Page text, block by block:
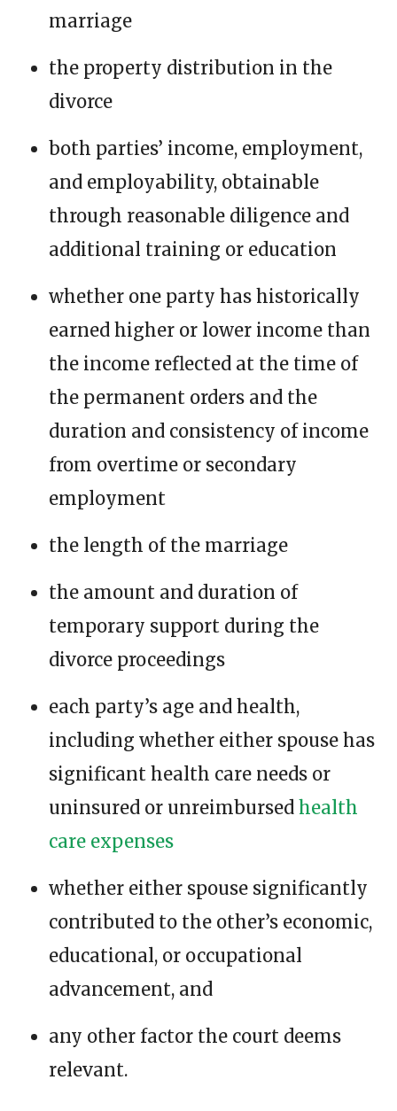
marriage
the property distribution in the
divorce
both parties’ income, employment,
and employability, obtainable
through reasonable diligence and
additional training or education
whether one party has historically
earned higher or lower income than
the income reflected at the time of
the permanent orders and the
duration and consistency of income
from overtime or secondary
employment
the length of the marriage
the amount and duration of
temporary support during the
divorce proceedings
each party’s age and health,
including whether either spouse has
significant health care needs or
uninsured or unreimbursed health
care expenses
whether either spouse significantly
contributed to the other’s economic,
educational, or occupational
advancement, and
any other factor the court deems
relevant.